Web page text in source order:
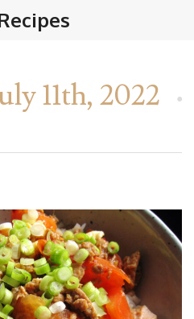
11th, 2022